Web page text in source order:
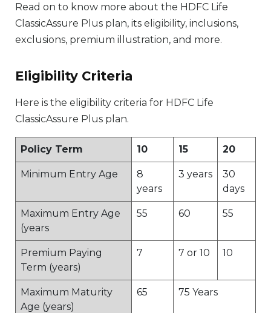
Read on to know more about the HDFC Life
ClassicAssure Plus plan, its eligibility, inclusions,
exclusions, premium illustration, and more.
Eligibility Criteria
Here is the eligibility criteria for HDFC Life
ClassicAssure Plus plan.
Policy Term 10 15 20
Minimum Entry Age
8
years
3 years
30
days
Maximum Entry Age
(years
55 60 55
Premium Paying
Term (years)
7 7 or 10 10
Maximum Maturity
Age (years)
65 75 Years